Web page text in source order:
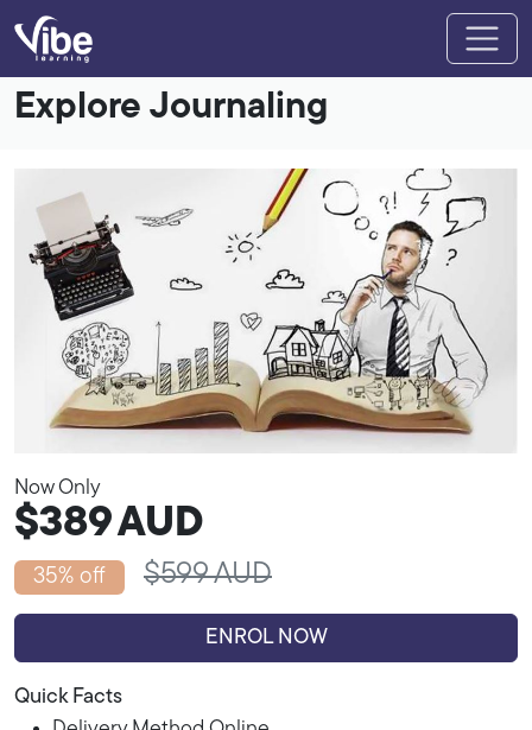
Explore Journaling
Now Only
$389AUD
35% off $599 AUD
ENROL NOW
Quick Facts